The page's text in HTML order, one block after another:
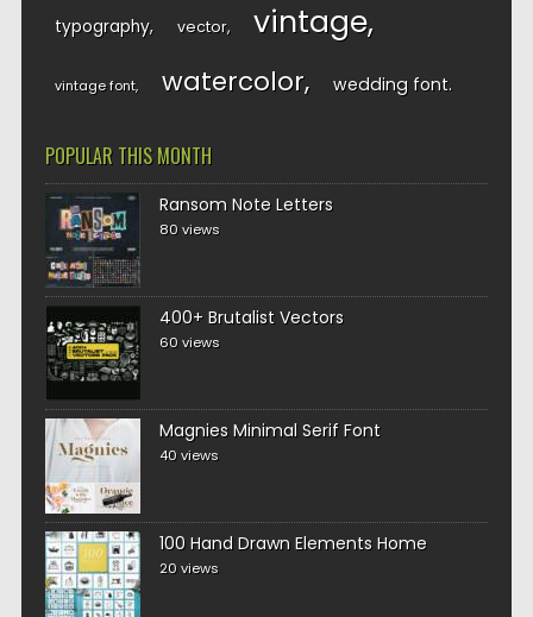
typography vector vintage
vintage font watercolor wedding font
POPULAR THIS MONTH
Ransom Note Letters
80 views
400+ Brutalist Vectors
60 views
Magnies Minimal Serif Font
40 views
100 Hand Drawn Elements Home
20 views